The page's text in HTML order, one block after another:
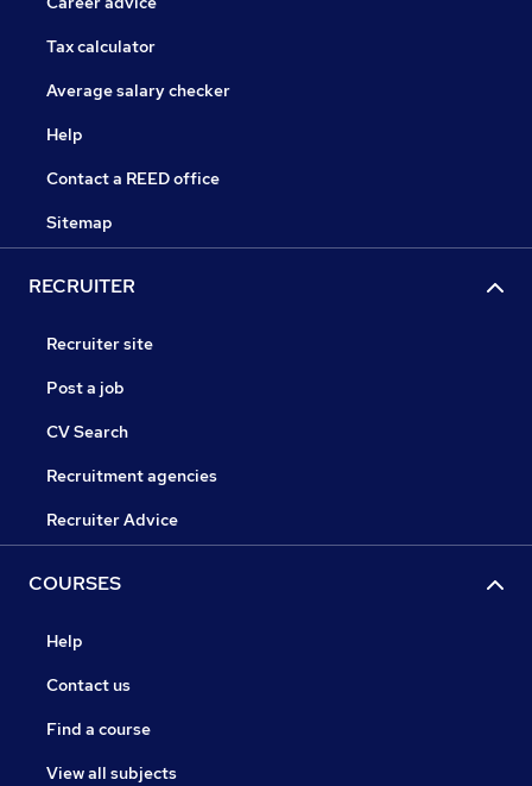
Tax calculator
Average salary checker
Help
Contact a REED office
Sitemap
RECRUITER
Recruiter site
Post a job
CV Search
Recruitment agencies
Recruiter Advice
COURSES
Help
Contact us
Find a course
View all subjects